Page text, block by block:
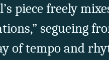
piece freely
segueing
of tempo and